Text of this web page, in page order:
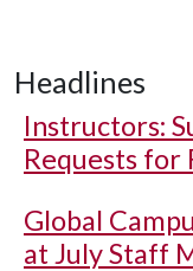
Headlines
Instructors:
Requests for
Global
at July Staff